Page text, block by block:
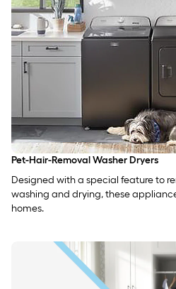
Pet-Hair-Removal Washer Dryers
Designed with a special feature to
washing and drying, these
homes.